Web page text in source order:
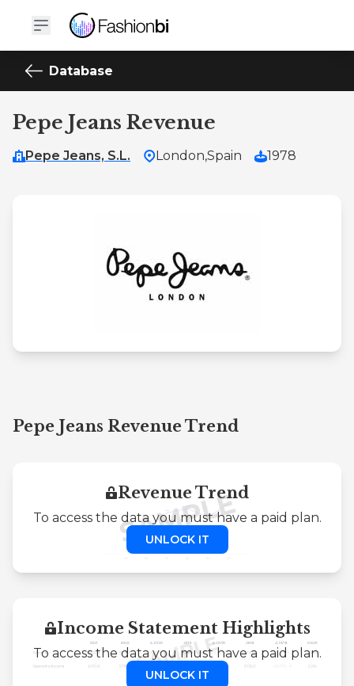
Database
Pepe Jeans Revenue
Pepe Jeans, S.L. London,Spain 1978
Pepe Jeans Revenue Trend
Revenue Trend
To access the data you must have a paid plan.
UNLOCK IT
Income Statement Highlights
To access the data you must have a paid plan.
UNLOCK IT